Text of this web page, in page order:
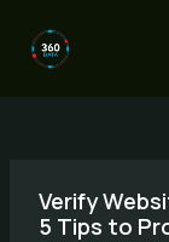
content
Verify
5 Tips to